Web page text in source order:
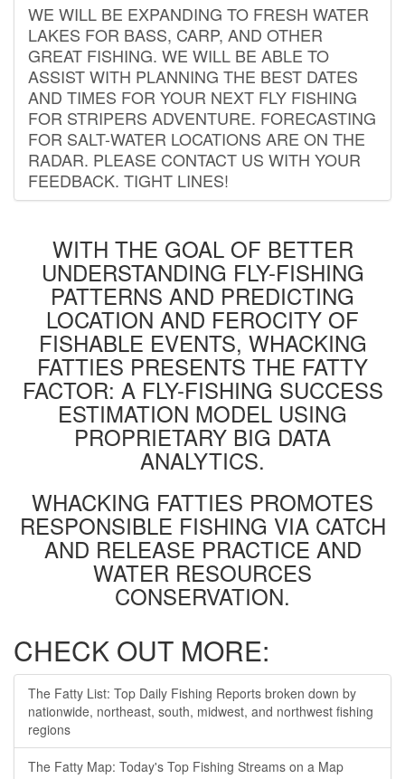
WE WILL BE EXPANDING TO FRESH WATER
LAKES FOR BASS, CARP, AND OTHER
GREAT FISHING. WE WILL BE ABLE TO
ASSIST WITH PLANNING THE BEST DATES
AND TIMES FOR YOUR NEXT FLY FISHING
FOR STRIPERS ADVENTURE. FORECASTING
FOR SALT-WATER LOCATIONS ARE ON THE
RADAR. PLEASE CONTACT US WITH YOUR
FEEDBACK. TIGHT LINES!
WITH THE GOAL OF BETTER
UNDERSTANDING FLY-FISHING
PATTERNS AND PREDICTING
LOCATION AND FEROCITY OF
FISHABLE EVENTS, WHACKING
FATTIES PRESENTS THE FATTY
FACTOR: A FLY-FISHING SUCCESS
ESTIMATION MODEL USING
PROPRIETARY BIG DATA
ANALYTICS.
WHACKING FATTIES PROMOTES
RESPONSIBLE FISHING VIA CATCH
AND RELEASE PRACTICE AND
WATER RESOURCES
CONSERVATION.
CHECK OUT MORE:
The Fatty List: Top Daily Fishing Reports broken down by
nationwide, northeast, south, midwest, and northwest fishing
regions
The Fatty Map: Today's Top Fishing Streams on a Map